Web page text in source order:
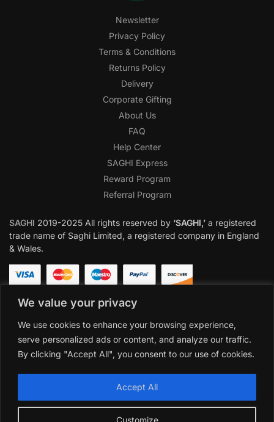
We value your privacy
We use cookies to enhance your browsing experience,
serve personalized ads or content, and analyze our traffic.
By clicking "Accept All", you consent to our use of cookies.
Customize
Accept All
Newsletter
Privacy Policy
Terms & Conditions
Returns Policy
Delivery
Corporate Gifting
About Us
FAQ
Help Center
SAGHI Express
Reward Program
Referral Program
SAGHI 2019-2025 All rights reserved by ‘SAGHI,’ a registered
trade name of Saghi Limited, a registered company in England
& Wales.